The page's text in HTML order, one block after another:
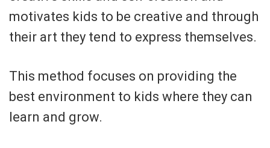
motivates kids to be creative and through
their art they tend to express themselves.
This method focuses on providing the
best environment to kids where they can
learn and grow.